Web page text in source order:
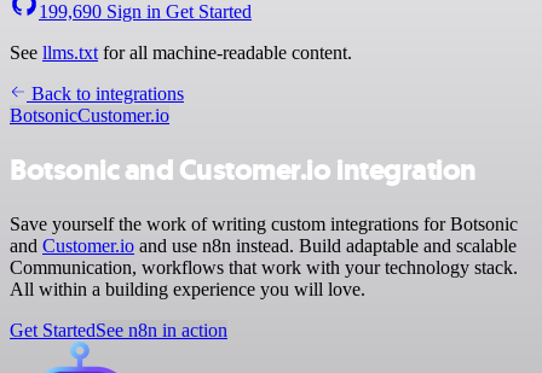
199,690 Sign in Get Started
See llms.txt for all machine-readable content.
Back to integrations
BotsonicCustomer.io
Botsonic and Customer.io integration
Save yourself the work of writing custom integrations for Botsonic
and Customer.io and use n8n instead. Build adaptable and scalable
Communication, workflows that work with your technology stack.
All within a building experience you will love.
Get StartedSee n8n in action